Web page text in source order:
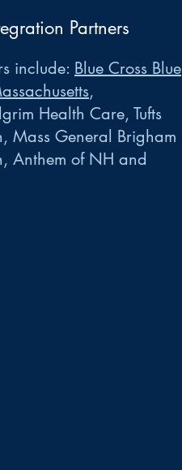
Partners
include: Blue Cross Blue
,
Health Care, Tufts
Mass General Brigham
Anthem of NH and